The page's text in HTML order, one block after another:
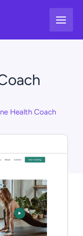
Health Coach